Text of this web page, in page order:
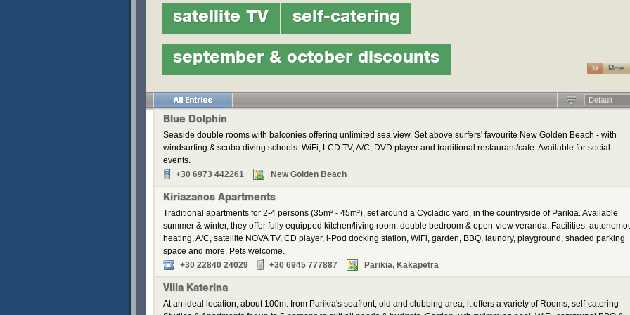
satellite TV self-catering
september & october discounts
More
Default
Blue Dolphin
Seaside double rooms with balconies offering unlimited sea view. Set above surfers' favourite New Golden Beach - with
windsurfing & scuba diving schools. WiFi, LCD TV, A/C, DVD player and traditional restaurant/cafe. Available for social
events.
+30 6973 442261
New Golden Beach
Kiriazanos Apartments
Traditional apartments for 2-4 persons (35m² - 45m²), set around a Cycladic yard, in the countryside of Parikia. Available
summer & winter, they offer fully equipped kitchen/living room, double bedroom & open-view veranda. Facilities:
heating, A/C, satellite NOVA TV, CD player, i-Pod docking station, WiFi, garden, BBQ, laundry, playground, shaded parking
space and more. Pets welcome.
+30 22840 24029
+30 6945 777887 Parikia, Kakapetra
Villa Katerina
At an ideal location, about 100m. from Parikia's seafront, old and clubbing area, it offers a variety of Rooms, self-catering